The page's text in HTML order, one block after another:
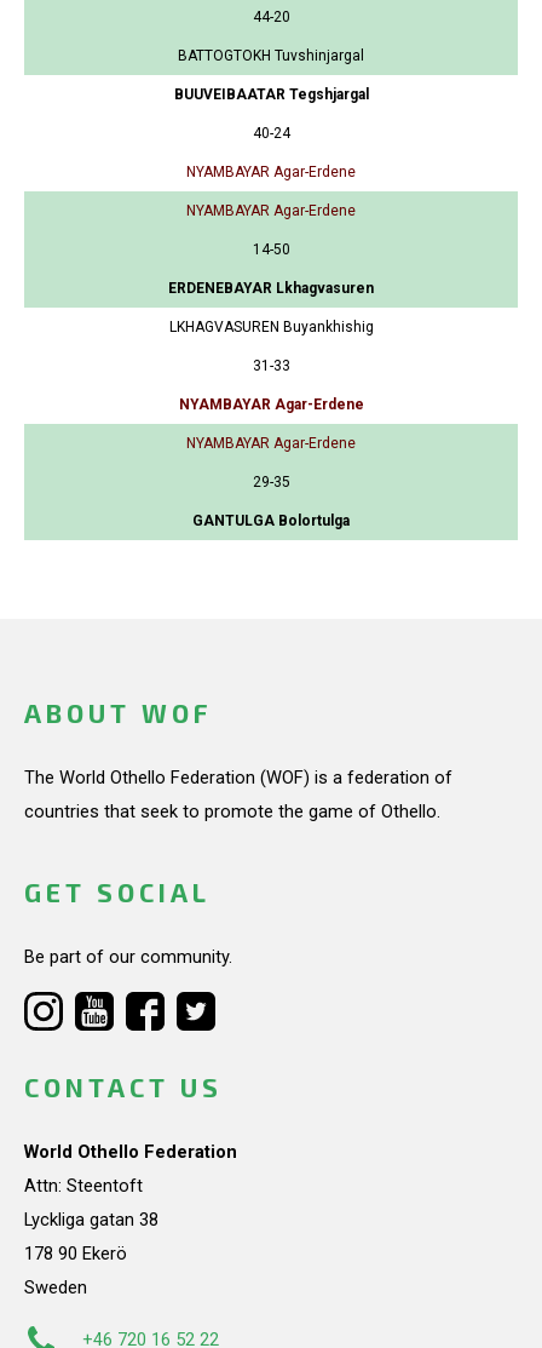
44-20
BATTOGTOKH Tuvshinjargal
BUUVEIBAATAR Tegshjargal
40-24
NYAMBAYAR Agar-Erdene
NYAMBAYAR Agar-Erdene
14-50
ERDENEBAYAR Lkhagvasuren
LKHAGVASUREN Buyankhishig
31-33
NYAMBAYAR Agar-Erdene
NYAMBAYAR Agar-Erdene
29-35
GANTULGA Bolortulga
ABOUT WOF
The World Othello Federation (WOF) is a federation of
countries that seek to promote the game of Othello.
GET SOCIAL
Be part of our community.
CONTACT US
World Othello Federation
Attn: Steentoft
Lyckliga gatan 38
178 90 Ekerö
Sweden
+46 720 16 52 22